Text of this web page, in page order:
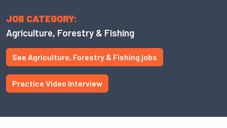
JOB CATEGORY:
Agriculture, Forestry & Fishing
See Agriculture, Forestry & Fishing jobs
Practice Video Interview